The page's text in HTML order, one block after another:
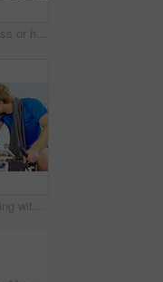
Portrait, spin class or happy man cycling in training, gym and exercise for group, health or fitness. Smile, mature or people riding bicycle machine for cardio, strong legs or power for body workout
Mature man talking with friends while spinning bicycle at the gym